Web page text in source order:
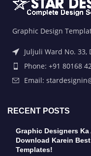
Graphic Design
Juljuli Ward No. 33,
Phone: +91 80168
Email:
RECENT POSTS
Graphic Designers
Download Karein
Templates!